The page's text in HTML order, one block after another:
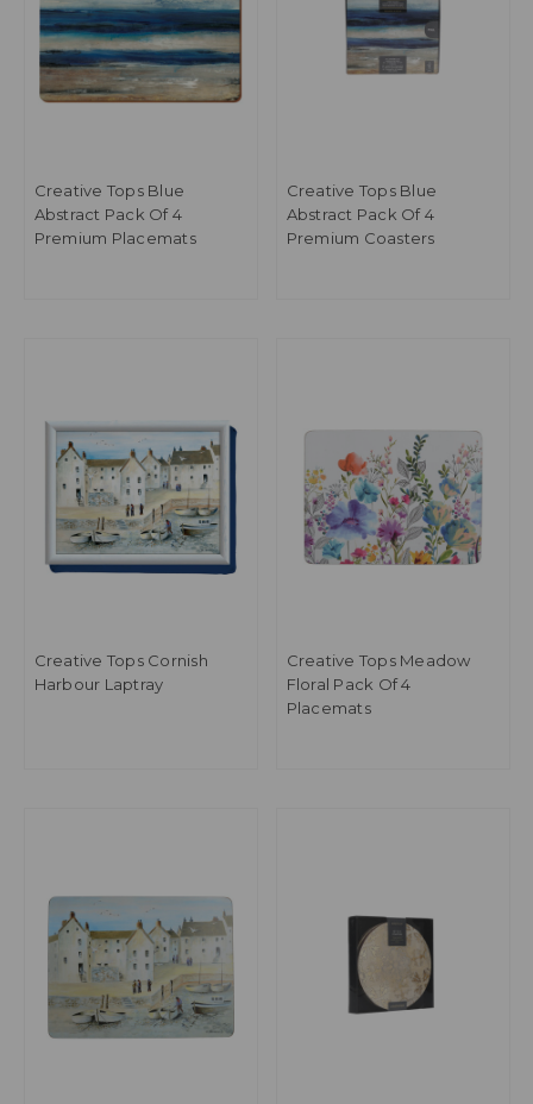
Creative Tops Blue
Abstract Pack Of 4
Premium Placemats
Creative Tops Blue
Abstract Pack Of 4
Premium Coasters
Creative Tops Cornish
Harbour Laptray
Creative Tops Meadow
Floral Pack Of 4
Placemats